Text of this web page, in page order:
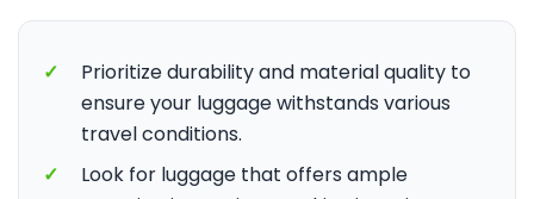
✓
Prioritize durability and material quality to
ensure your luggage withstands various
travel conditions.
✓
Look for luggage that offers ample